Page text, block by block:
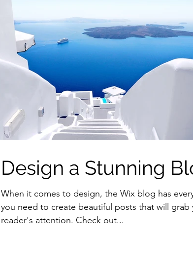
Design a Stunning
When it comes to design, the Wix blog has
you need to create beautiful posts that will grab
reader's attention. Check out...